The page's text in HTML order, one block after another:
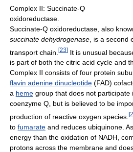
Complex II: Succinate-Q
oxidoreductase.
Succinate-Q oxidoreductase, also
succinate dehydrogenase , is a
transport chain. [23] It is unusual
is part of both the citric acid cycle and
Complex II consists of four protein
flavin adenine dinucleotide (FAD)
a heme group that does not participate
coenzyme Q, but is believed to be
production of reactive oxygen species. [
to fumarate and reduces ubiquinone.
energy than the oxidation of NADH,
protons across the membrane and